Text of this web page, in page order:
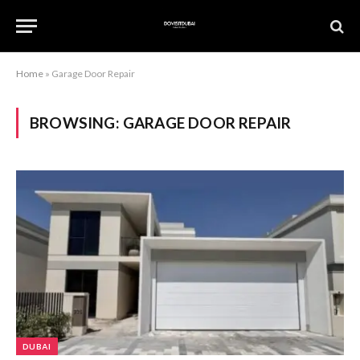
Home » Garage Door Repair
BROWSING: GARAGE DOOR REPAIR
DUBAI